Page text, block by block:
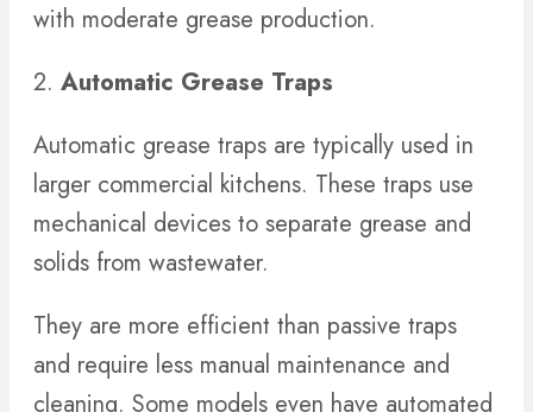
with moderate grease production.
2. Automatic Grease Traps
Automatic grease traps are typically used in
larger commercial kitchens. These traps use
mechanical devices to separate grease and
solids from wastewater.
They are more efficient than passive traps
and require less manual maintenance and
cleaning. Some models even have automated